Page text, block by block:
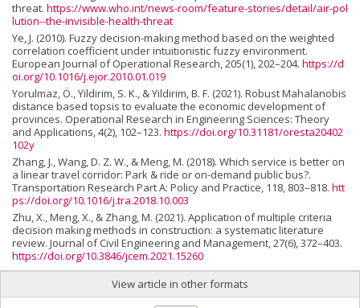
threat. https://www.who.int/news-room/feature-stories/detail/air-pol
lution--the-invisible-health-threat
Ye, J. (2010). Fuzzy decision-making method based on the weighted
correlation coefficient under intuitionistic fuzzy environment.
European Journal of Operational Research, 205(1), 202–204. https://d
oi.org/10.1016/j.ejor.2010.01.019
Yorulmaz, Ö., Yildirim, S. K., & Yildirim, B. F. (2021). Robust Mahalanobis
distance based topsis to evaluate the economic development of
provinces. Operational Research in Engineering Sciences: Theory
and Applications, 4(2), 102–123. https://doi.org/10.31181/oresta20402
102y
Zhang, J., Wang, D. Z. W., & Meng, M. (2018). Which service is better on
a linear travel corridor: Park & ride or on-demand public bus?.
Transportation Research Part A: Policy and Practice, 118, 803–818. htt
ps://doi.org/10.1016/j.tra.2018.10.003
Zhu, X., Meng, X., & Zhang, M. (2021). Application of multiple criteria
decision making methods in construction: a systematic literature
review. Journal of Civil Engineering and Management, 27(6), 372–403.
https://doi.org/10.3846/jcem.2021.15260
View article in other formats